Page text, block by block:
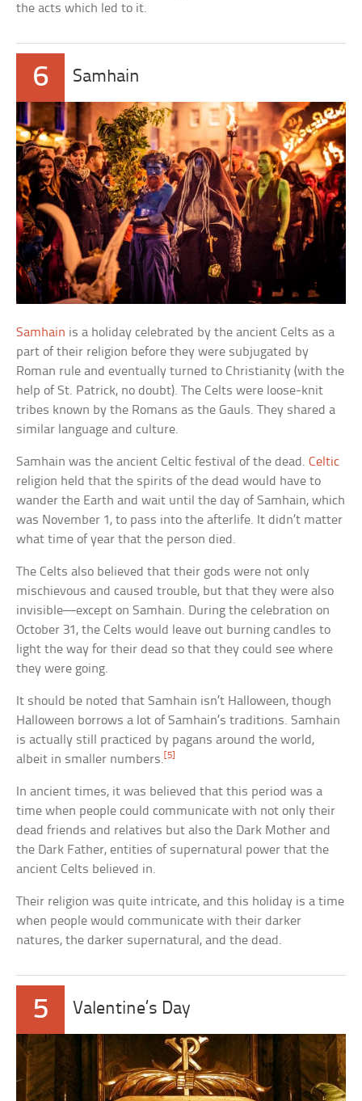
the acts which led to it.
6 Samhain
Samhain is a holiday celebrated by the ancient Celts as a
part of their religion before they were subjugated by
Roman rule and eventually turned to Christianity (with the
help of St. Patrick, no doubt). The Celts were loose-knit
tribes known by the Romans as the Gauls. They shared a
similar language and culture.
Samhain was the ancient Celtic festival of the dead.Celtic
religion held that the spirits of the dead would have to
wander the Earth and wait until the day of Samhain, which
was November 1, to pass into the afterlife. It didn’t matter
what time of year that the person died.
The Celts also believed that their gods were not only
mischievous and caused trouble, but that they were also
invisible—except on Samhain. During the celebration on
October 31, the Celts would leave out burning candles to
light the way for their dead so that they could see where
they were going.
It should be noted that Samhain isn’t Halloween, though
Halloween borrows a lot of Samhain’s traditions. Samhain
is actually still practiced by pagans around the world,
albeit in smaller numbers.[5]
In ancient times, it was believed that this period was a
time when people could communicate with not only their
dead friends and relatives but also the Dark Mother and
the Dark Father, entities of supernatural power that the
ancient Celts believed in.
Their religion was quite intricate, and this holiday is a time
when people would communicate with their darker
natures, the darker supernatural, and the dead.
5 Valentine’s Day